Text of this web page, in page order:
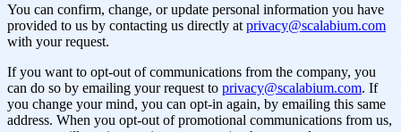
You can confirm, change, or update personal information you have
provided to us by contacting us directly atprivacy@scalabium.com
with your request.
If you want to opt-out of communications from the company, you
can do so by emailing your request toprivacy@scalabium.com. If
you change your mind, you can opt-in again, by emailing this same
address. When you opt-out of promotional communications from us,